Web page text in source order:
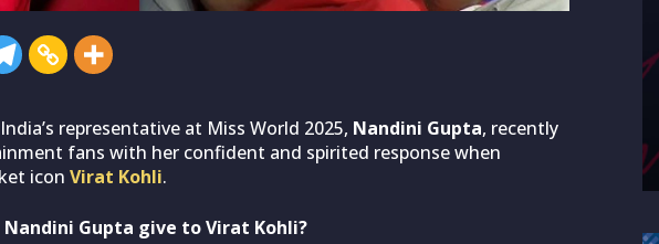
representative at Miss World 2025, Nandini Gupta, recently
fans with her confident and spirited response when
icon Virat Kohli.
Gupta give to Virat Kohli?